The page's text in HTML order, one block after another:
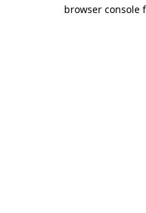
browser console